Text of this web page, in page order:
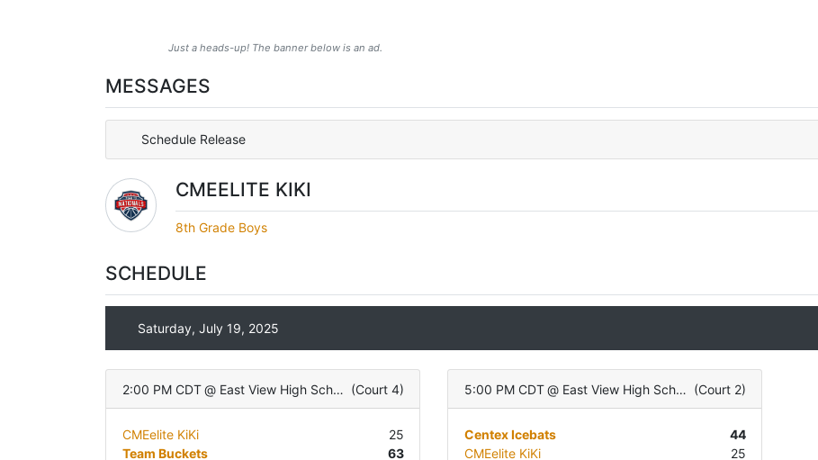
Just a heads-up! The banner below is an ad.
MESSAGES
Schedule Release
CMEELITE KIKI
8th Grade Boys
SCHEDULE
Saturday, July 19, 2025
2:00 PM CDT @ East View High School (Court 4)
CMEelite KiKi
25
Team Buckets
63
5:00 PM CDT @ East View High School (Court 2)
Centex Icebats
44
CMEelite KiKi
25